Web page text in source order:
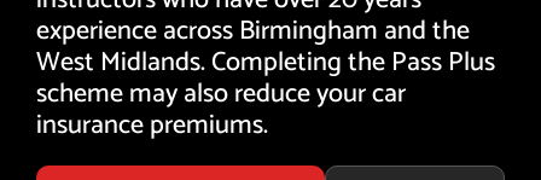
experience across Birmingham and the
West Midlands. Completing the Pass Plus
scheme may also reduce your car
insurance premiums.